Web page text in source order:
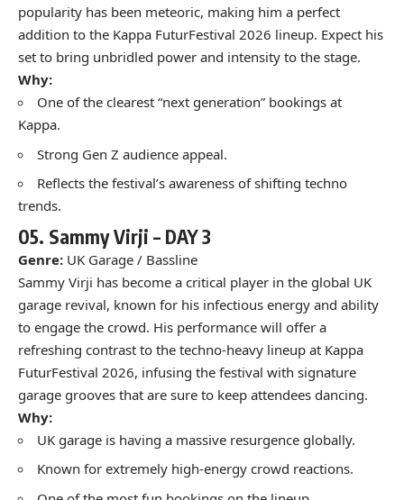
popularity has been meteoric, making him a perfect
addition to the Kappa FuturFestival 2026 lineup. Expect his
set to bring unbridled power and intensity to the stage.
Why:
One of the clearest “next generation” bookings at
Kappa.
Strong Gen Z audience appeal.
Reflects the festival’s awareness of shifting techno
trends.
05. Sammy Virji – DAY 3
Genre: UK Garage / Bassline
Sammy Virji has become a critical player in the global UK
garage revival, known for his infectious energy and ability
to engage the crowd. His performance will offer a
refreshing contrast to the techno-heavy lineup at Kappa
FuturFestival 2026, infusing the festival with signature
garage grooves that are sure to keep attendees dancing.
Why:
UK garage is having a massive resurgence globally.
Known for extremely high-energy crowd reactions.